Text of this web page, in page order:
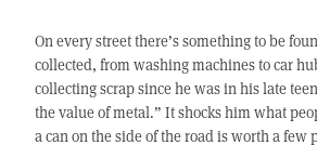
On every street there’s something to be
collected, from washing machines to car
collecting scrap since he was in his late
the value of metal.” It shocks him what
a can on the side of the road is worth a few